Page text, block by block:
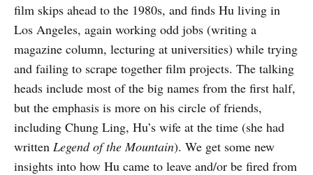
film skips ahead to the 1980s, and finds Hu living in
Los Angeles, again working odd jobs (writing a
magazine column, lecturing at universities) while trying
and failing to scrape together film projects. The talking
heads include most of the big names from the first half,
but the emphasis is more on his circle of friends,
including Chung Ling, Hu’s wife at the time (she had
written Legend of the Mountain). We get some new
insights into how Hu came to leave and/or be fired from